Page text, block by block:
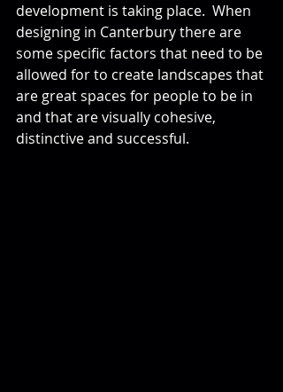
development is taking place.  When
designing in Canterbury there are
some specific factors that need to be
allowed for to create landscapes that
are great spaces for people to be in
and that are visually cohesive,
distinctive and successful.